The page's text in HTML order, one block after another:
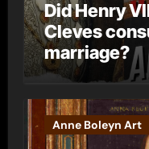
Did Henry
Cleves
marriage?
Anne Boleyn Art